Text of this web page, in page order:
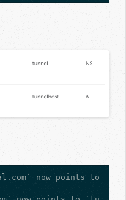
now points to